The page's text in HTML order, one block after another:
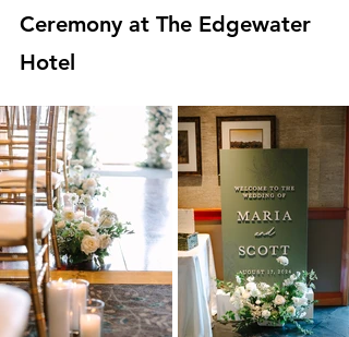
Ceremony at The Edgewater
Hotel